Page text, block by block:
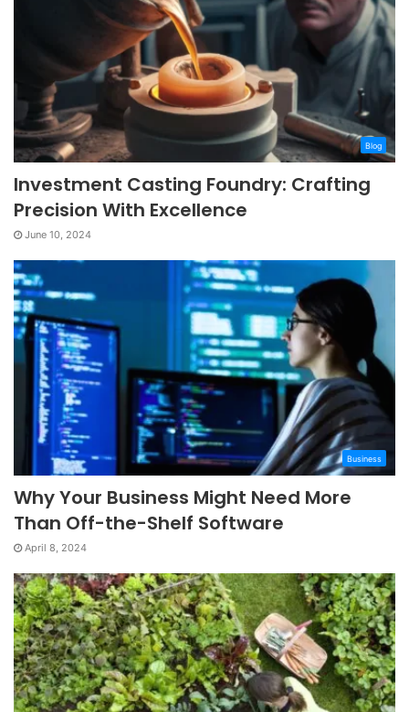
Blog
Investment Casting Foundry: Crafting
Precision With Excellence
June 10, 2024
Business
Why Your Business Might Need More
Than Off-the-Shelf Software
April 8, 2024